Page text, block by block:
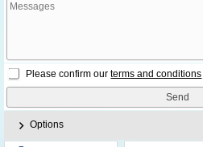
Please confirm ourterms and conditions
Options